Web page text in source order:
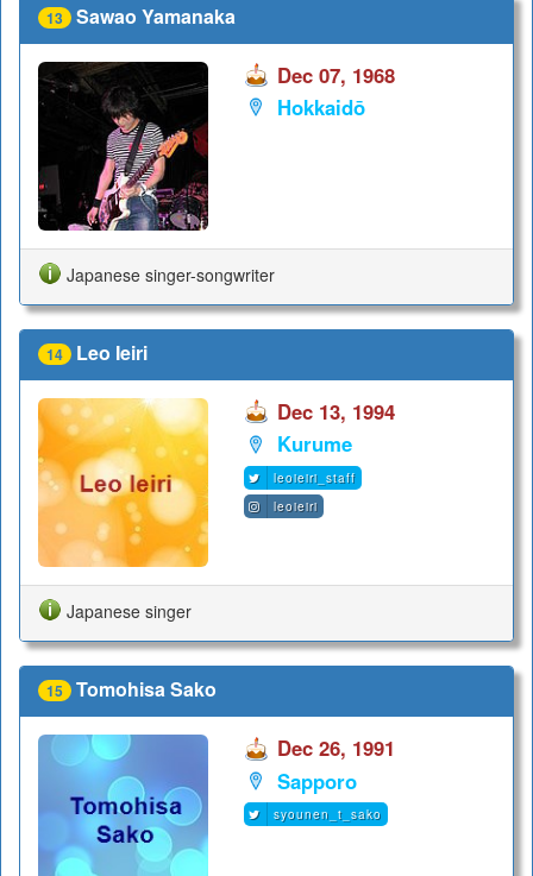
13 Sawao Yamanaka
Dec 07, 1968
Hokkaidō
Japanese singer-songwriter
14 Leo Ieiri
Dec 13, 1994
Kurume
leoieiri_staff
leoieiri
Japanese singer
15 Tomohisa Sako
Dec 26, 1991
Sapporo
syounen_t_sako